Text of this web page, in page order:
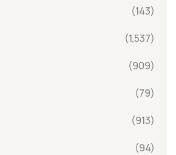
(143)
(1,537)
(909)
(79)
(913)
(94)